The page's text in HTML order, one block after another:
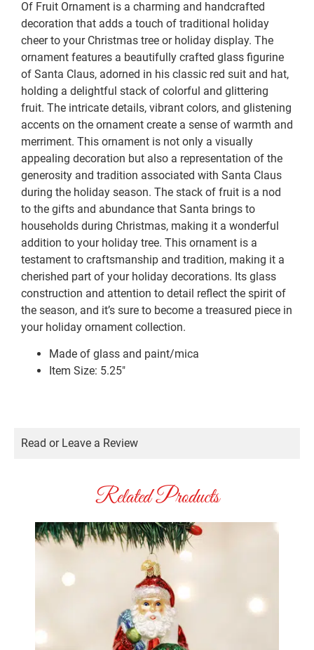
Of Fruit Ornament is a charming and handcrafted
decoration that adds a touch of traditional holiday
cheer to your Christmas tree or holiday display. The
ornament features a beautifully crafted glass figurine
of Santa Claus, adorned in his classic red suit and hat,
holding a delightful stack of colorful and glittering
fruit. The intricate details, vibrant colors, and glistening
accents on the ornament create a sense of warmth and
merriment. This ornament is not only a visually
appealing decoration but also a representation of the
generosity and tradition associated with Santa Claus
during the holiday season. The stack of fruit is a nod
to the gifts and abundance that Santa brings to
households during Christmas, making it a wonderful
addition to your holiday tree. This ornament is a
testament to craftsmanship and tradition, making it a
cherished part of your holiday decorations. Its glass
construction and attention to detail reflect the spirit of
the season, and it’s sure to become a treasured piece in
your holiday ornament collection.
Made of glass and paint/mica
Item Size: 5.25″
Read or Leave a Review
Related Products